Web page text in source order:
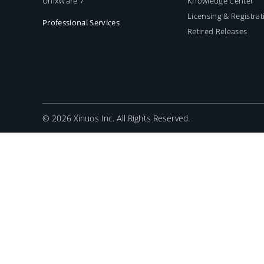
Professional Services
Licensing &
Retired Releases
©2026 Xinuos Inc. All Rights Reserved.